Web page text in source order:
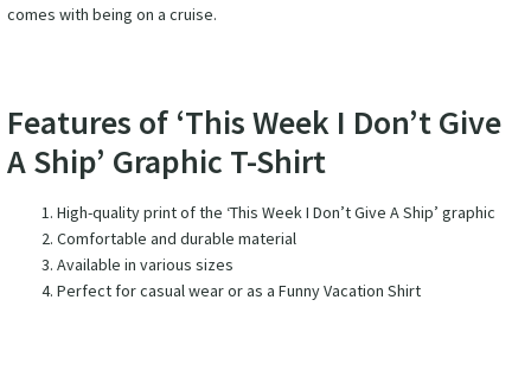
comes with being on a cruise.
Features of ‘This Week I Don’t Give
A Ship’ Graphic T-Shirt
High-quality print of the ‘This Week I Don’t Give A Ship’ graphic
Comfortable and durable material
Available in various sizes
Perfect for casual wear or as a Funny Vacation Shirt